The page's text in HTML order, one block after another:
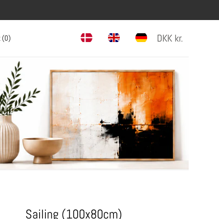
(0) DKK kr.
Sailing (100x80cm)